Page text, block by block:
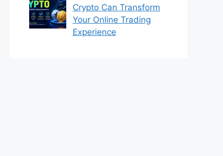
Crypto Can Transform
Your Online Trading
Experience